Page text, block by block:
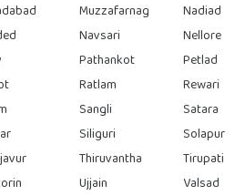
Muzzafarnag Nadiad
Navsari Nellore
Pathankot Petlad
Ratlam Rewari
Sangli Satara
Siliguri Solapur
Thiruvantha Tirupati
Ujjain Valsad